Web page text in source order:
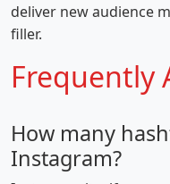
deliver new audience
filler.
Frequently
How many
Instagram?